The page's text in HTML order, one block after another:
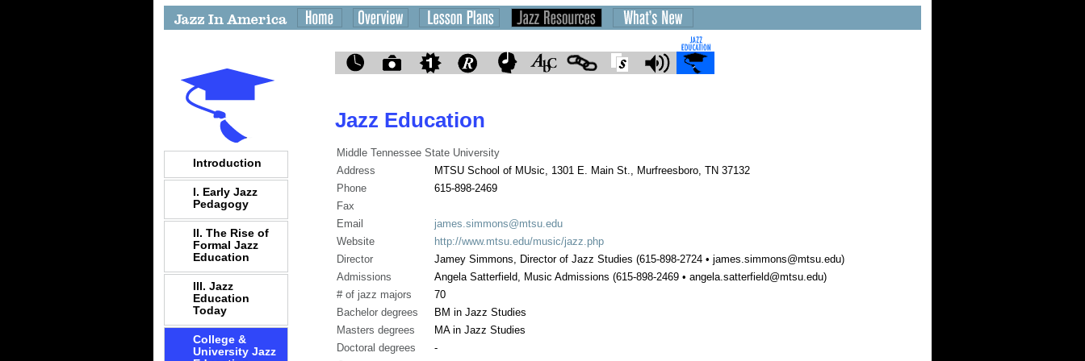
Introduction
I. Early Jazz
Pedagogy
II. The Rise of
Formal Jazz
Education
III. Jazz
Education
Today
College &
University Jazz
Jazz Education
Middle Tennessee State University
Address
MTSU School of MUsic, 1301 E. Main St., Murfreesboro, TN 37132
Phone
615-898-2469
Fax
Email
james.simmons@mtsu.edu
Website
http://www.mtsu.edu/music/jazz.php
Director
Jamey Simmons, Director of Jazz Studies (615-898-2724 • james.simmons@mtsu.edu)
Admissions
Angela Satterfield, Music Admissions (615-898-2469 • angela.satterfield@mtsu.edu)
# of jazz majors
70
Bachelor degrees
BM in Jazz Studies
Masters degrees
MA in Jazz Studies
Doctoral degrees
-